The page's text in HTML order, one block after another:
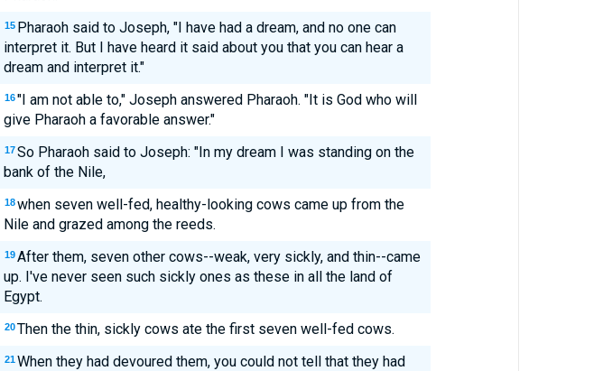
15 Pharaoh said to Joseph, "I have had a dream, and no one can
interpret it. But I have heard it said about you that you can hear a
dream and interpret it."
16 "I am not able to," Joseph answered Pharaoh. "It is God who will
give Pharaoh a favorable answer."
17 So Pharaoh said to Joseph: "In my dream I was standing on the
bank of the Nile,
18 when seven well-fed, healthy-looking cows came up from the
Nile and grazed among the reeds.
19 After them, seven other cows--weak, very sickly, and thin--came
up. I've never seen such sickly ones as these in all the land of
Egypt.
20 Then the thin, sickly cows ate the first seven well-fed cows.
21 When they had devoured them, you could not tell that they had